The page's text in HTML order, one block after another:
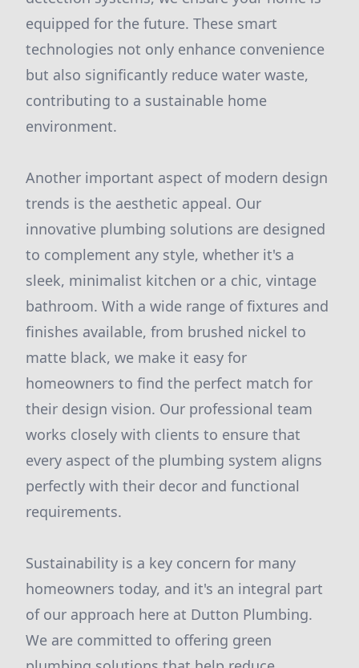
equipped for the future. These smart
technologies not only enhance convenience
but also significantly reduce water waste,
contributing to a sustainable home
environment.
Another important aspect of modern design
trends is the aesthetic appeal. Our
innovative plumbing solutions are designed
to complement any style, whether it's a
sleek, minimalist kitchen or a chic, vintage
bathroom. With a wide range of fixtures and
finishes available, from brushed nickel to
matte black, we make it easy for
homeowners to find the perfect match for
their design vision. Our professional team
works closely with clients to ensure that
every aspect of the plumbing system aligns
perfectly with their decor and functional
requirements.
Sustainability is a key concern for many
homeowners today, and it's an integral part
of our approach here at Dutton Plumbing.
We are committed to offering green